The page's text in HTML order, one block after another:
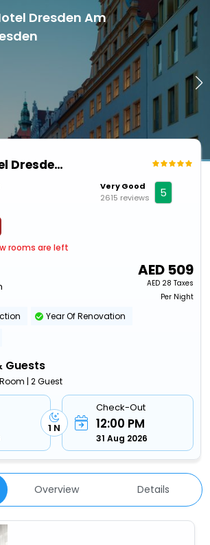
Dresden Am
Hyperion Hotel Dresden Am Schloss
Very Good
2615 reviews
5
rooms are left
AED 509
AED 28 Taxes
Per Night
Year Of Renovation
Guests
Room | 2 Guest
1 N
Check-Out
12:00 PM
31 Aug 2026
Overview Details